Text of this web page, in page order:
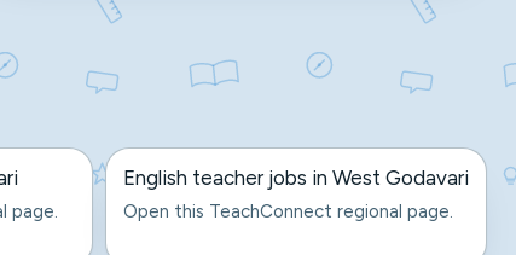
page.
English teacher jobs in West Godavari
Open this TeachConnect regional page.